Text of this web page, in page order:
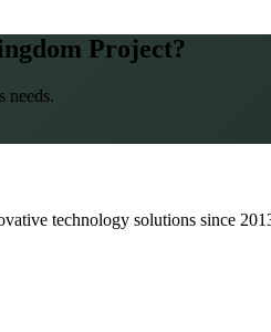
Project?
needs.
technology solutions since